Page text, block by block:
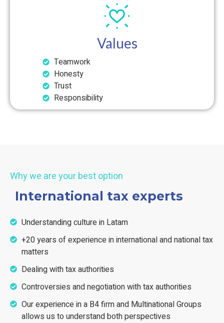
Values
Teamwork
Honesty
Trust
Responsibility
Why we are your best option
International tax experts
Understanding culture in Latam
+20 years of experience in international and national tax
matters
Dealing with tax authorities
Controversies and negotiation with tax authorities
Our experience in a B4 firm and Multinational Groups
allows us to understand both perspectives